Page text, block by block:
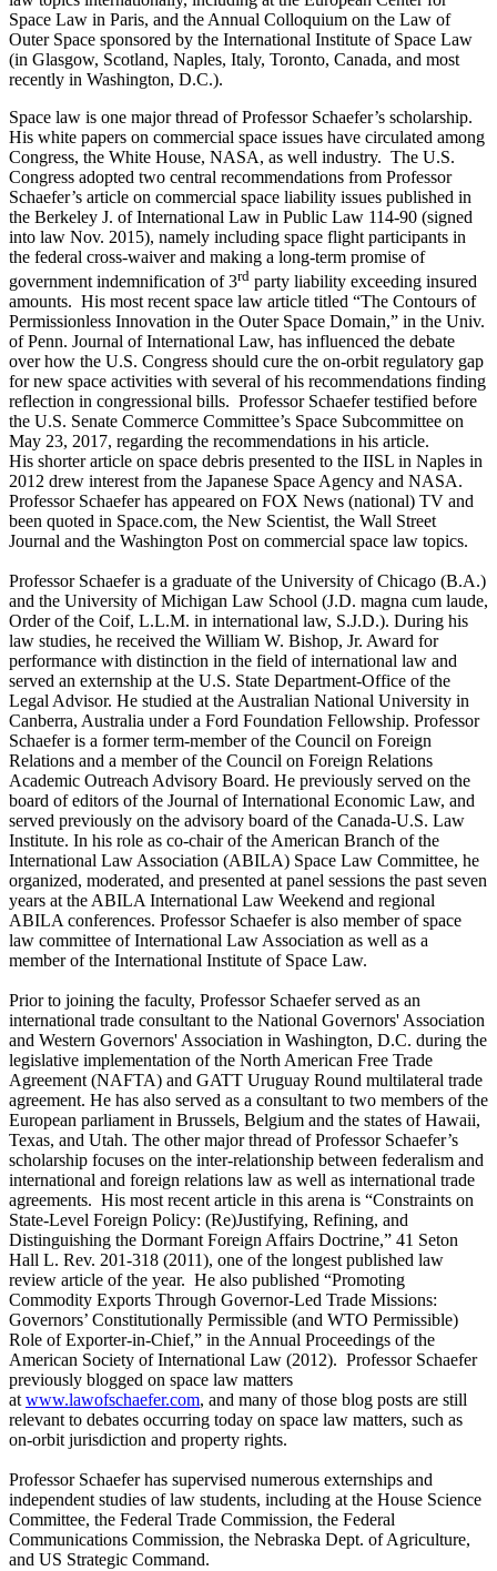
Space Law in Paris, and the Annual Colloquium on the Law of
Outer Space sponsored by the International Institute of Space Law
(in Glasgow, Scotland, Naples, Italy, Toronto, Canada, and most
recently in Washington, D.C.).
Space law is one major thread of Professor Schaefer’s scholarship.
His white papers on commercial space issues have circulated among
Congress, the White House, NASA, as well industry. The U.S.
Congress adopted two central recommendations from Professor
Schaefer’s article on commercial space liability issues published in
the Berkeley J. of International Law in Public Law 114-90 (signed
into law Nov. 2015), namely including space flight participants in
the federal cross-waiver and making a long-term promise of
government indemnification of 3rd party liability exceeding insured
amounts. His most recent space law article titled “The Contours of
Permissionless Innovation in the Outer Space Domain,” in the Univ.
of Penn. Journal of International Law, has influenced the debate
over how the U.S. Congress should cure the on-orbit regulatory gap
for new space activities with several of his recommendations finding
reflection in congressional bills. Professor Schaefer testified before
the U.S. Senate Commerce Committee’s Space Subcommittee on
May 23, 2017, regarding the recommendations in his article.
His shorter article on space debris presented to the IISL in Naples in
2012 drew interest from the Japanese Space Agency and NASA.
Professor Schaefer has appeared on FOX News (national) TV and
been quoted in Space.com, the New Scientist, the Wall Street
Journal and the Washington Post on commercial space law topics.
Professor Schaefer is a graduate of the University of Chicago (B.A.)
and the University of Michigan Law School (J.D. magna cum laude,
Order of the Coif, L.L.M. in international law, S.J.D.). During his
law studies, he received the William W. Bishop, Jr. Award for
performance with distinction in the field of international law and
served an externship at the U.S. State Department-Office of the
Legal Advisor. He studied at the Australian National University in
Canberra, Australia under a Ford Foundation Fellowship. Professor
Schaefer is a former term-member of the Council on Foreign
Relations and a member of the Council on Foreign Relations
Academic Outreach Advisory Board. He previously served on the
board of editors of the Journal of International Economic Law, and
served previously on the advisory board of the Canada-U.S. Law
Institute. In his role as co-chair of the American Branch of the
International Law Association (ABILA) Space Law Committee, he
organized, moderated, and presented at panel sessions the past seven
years at the ABILA International Law Weekend and regional
ABILA conferences. Professor Schaefer is also member of space
law committee of International Law Association as well as a
member of the International Institute of Space Law.
Prior to joining the faculty, Professor Schaefer served as an
international trade consultant to the National Governors' Association
and Western Governors' Association in Washington, D.C. during the
legislative implementation of the North American Free Trade
Agreement (NAFTA) and GATT Uruguay Round multilateral trade
agreement. He has also served as a consultant to two members of the
European parliament in Brussels, Belgium and the states of Hawaii,
Texas, and Utah. The other major thread of Professor Schaefer’s
scholarship focuses on the inter-relationship between federalism and
international and foreign relations law as well as international trade
agreements. His most recent article in this arena is “Constraints on
State-Level Foreign Policy: (Re)Justifying, Refining, and
Distinguishing the Dormant Foreign Affairs Doctrine,” 41 Seton
Hall L. Rev. 201-318 (2011), one of the longest published law
review article of the year. He also published “Promoting
Commodity Exports Through Governor-Led Trade Missions:
Governors’ Constitutionally Permissible (and WTO Permissible)
Role of Exporter-in-Chief,” in the Annual Proceedings of the
American Society of International Law (2012). Professor Schaefer
previously blogged on space law matters
at www.lawofschaefer.com, and many of those blog posts are still
relevant to debates occurring today on space law matters, such as
on-orbit jurisdiction and property rights.
Professor Schaefer has supervised numerous externships and
independent studies of law students, including at the House Science
Committee, the Federal Trade Commission, the Federal
Communications Commission, the Nebraska Dept. of Agriculture,
and US Strategic Command.